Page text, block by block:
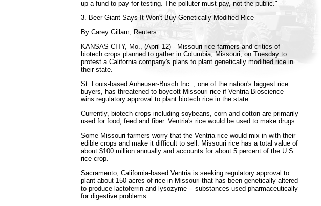
up a fund to pay for testing. The polluter must pay, not the public."
3. Beer Giant Says It Won't Buy Genetically Modified Rice
By Carey Gillam, Reuters
KANSAS CITY, Mo., (April 12) - Missouri rice farmers and critics of
biotech crops planned to gather in Columbia, Missouri, on Tuesday to
protest a California company's plans to plant genetically modified rice in
their state.
St. Louis-based Anheuser-Busch Inc. , one of the nation's biggest rice
buyers, has threatened to boycott Missouri rice if Ventria Bioscience
wins regulatory approval to plant biotech rice in the state.
Currently, biotech crops including soybeans, corn and cotton are primarily
used for food, feed and fiber. Ventria's rice would be used to make drugs.
Some Missouri farmers worry that the Ventria rice would mix in with their
edible crops and make it difficult to sell. Missouri rice has a total value of
about $100 million annually and accounts for about 5 percent of the U.S.
rice crop.
Sacramento, California-based Ventria is seeking regulatory approval to
plant about 150 acres of rice in Missouri that has been genetically altered
to produce lactoferrin and lysozyme -- substances used pharmaceutically
for digestive problems.